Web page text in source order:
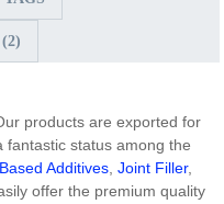
products are exported for
fantastic status among the
Additives,Joint Filler,
offer the premium quality